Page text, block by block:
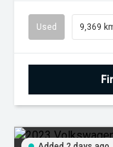
Used 9,369